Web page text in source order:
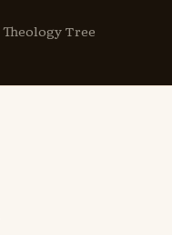
Theology Tree